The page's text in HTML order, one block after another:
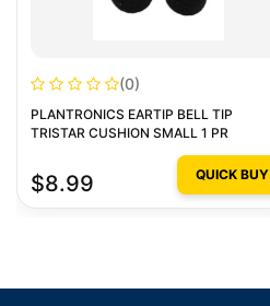
(0)
PLANTRONICS EARTIP BELL TIP
TRISTAR CUSHION SMALL 1 PR
$8.99 QUICK BUY